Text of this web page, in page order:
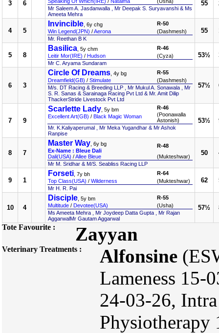
3 6
Mr Saleem A. Jasdanwalla , Mr Deepak S. Suryavanshi & Ms
Ameeta Mehra
55
4 5
Invincible , 6y chg
Win Legend(JPN) /Aerona
R-50
(Dashmesh)
Mr. Reethan B K
55
5 8
Basilica , 5y chm
Leitir Mor(IRE) / Hudson
R-46
(Cyza)
Mr C. Aryama Sundaram
53½
6 3
Circle Of Dreams , 4y bg
Dreamfield(GB) / Stimulate
R-55
(Dashmesh)
M/s. DT Racing & Breeding LLP , Mr Mukul A. Sonawala , Mr
S. R. Sanas & Sarainaga Racing Pvt Ltd & Mr. Amit Dilip
ThackerStride Livestock Pvt Ltd
57½
7 9
Scarlette Lady , 5y bm
Excellent Art(GB) / Black Magic Woman
R-46
(Poonawalla
Astonish)
Mr. K.Kaliyaperumal , Mr Meka Yugandhar & Mr Ashok
Ranpise
53½
8 7
Master Way , 6y bg
Ex-Name : Bleue Dali
Dali(USA) /Allee Bleue
R-48
(Mukteshwar)
Mr M. Sridhar & M/S. Seabliss Racing LLP
50
9 1
Forseti , 7y bh
Top Class(USA) / Wilderness
R-64
(Mukteshwar)
Mr H. R. Pai
62
10 4
Disciple , 5y bm
Multitude / Devotee(USA)
R-55
(Usha)
Ms Ameeta Mehra , Mr Joydeep Datta Gupta , Mr Rajan
AggarwalMr Gautam Aggarwal
57½
Tote Favourite : Zayyan
Veterinary Treatments : Alfonsine
Lameness 15-
24-03-26,
Physiotherapy